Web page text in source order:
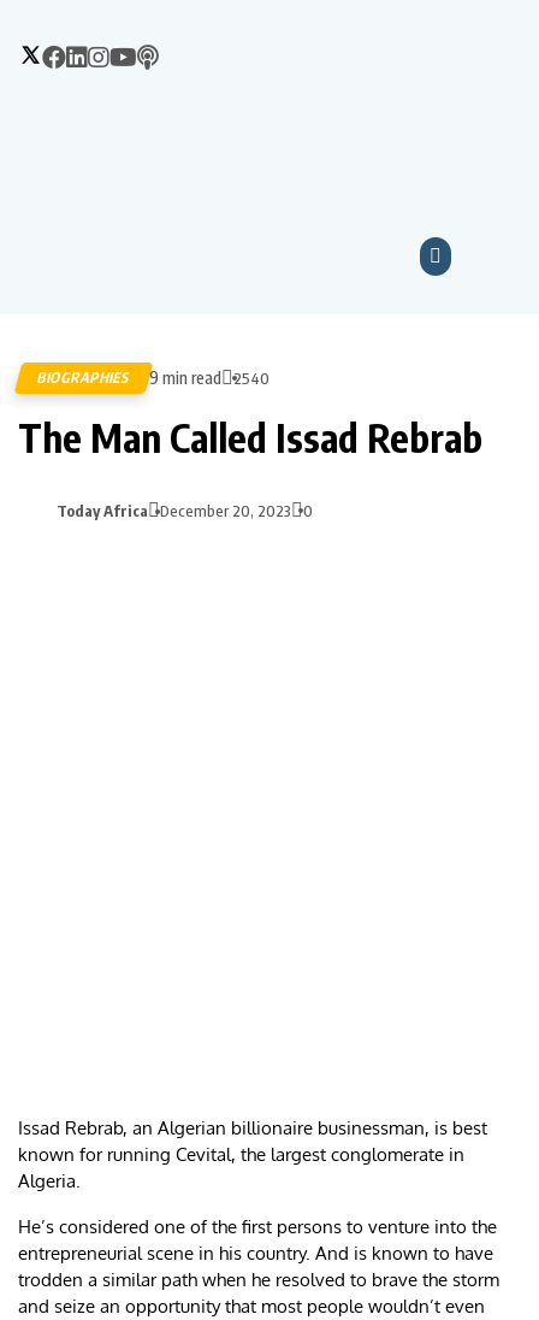
BIOGRAPHIES 9 min read 2540
The Man Called Issad Rebrab
Today Africa December 20, 2023 0
Issad Rebrab, an Algerian billionaire businessman, is best
known for running Cevital, the largest conglomerate in
Algeria.
He’s considered one of the first persons to venture into the
entrepreneurial scene in his country. And is known to have
trodden a similar path when he resolved to brave the storm
and seize an opportunity that most people wouldn’t even